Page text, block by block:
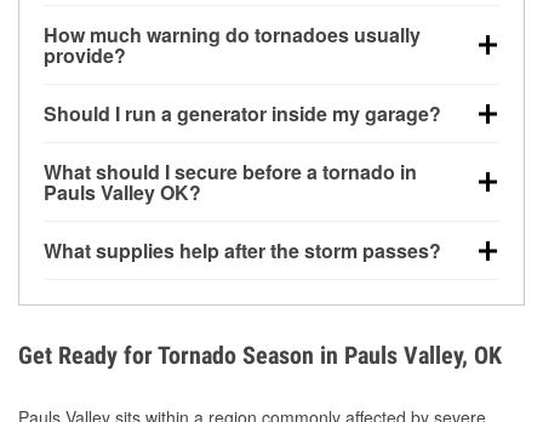
How much warning do tornadoes usually
provide?
very little notice. Warnings may be issued minutes
critical.
Should I run a generator inside my garage?
20 feet away from doors and windows to prevent
carbon monoxide buildup and potential injury.
What should I secure before a tornado in
Pauls Valley OK?
loose yard items should be anchored or stored to
What supplies help after the storm passes?
during debris removal.
Get Ready for Tornado Season in Pauls Valley, OK